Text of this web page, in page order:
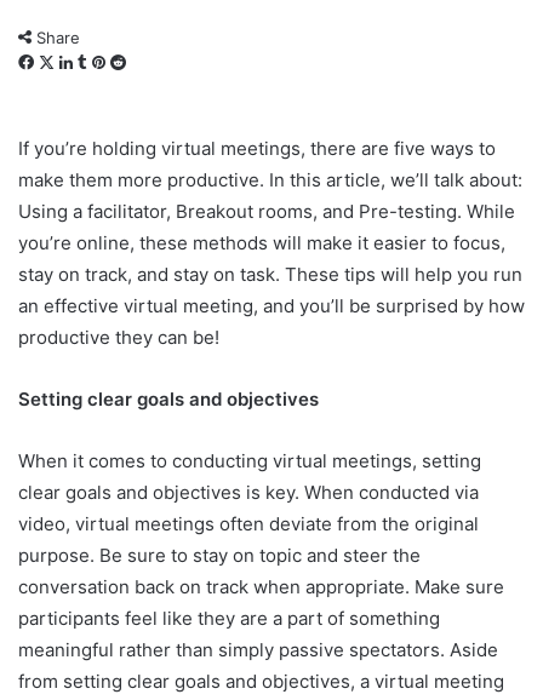
Share
Facebook
X LinkedIn
TumblrPinterest
Reddit
If you’re holding virtual meetings, there are five ways to
make them more productive. In this article, we’ll talk about:
Using a facilitator, Breakout rooms, and Pre-testing. While
you’re online, these methods will make it easier to focus,
stay on track, and stay on task. These tips will help you run
an effective virtual meeting, and you’ll be surprised by how
productive they can be!
Setting clear goals and objectives
When it comes to conducting virtual meetings, setting
clear goals and objectives is key. When conducted via
video, virtual meetings often deviate from the original
purpose. Be sure to stay on topic and steer the
conversation back on track when appropriate. Make sure
participants feel like they are a part of something
meaningful rather than simply passive spectators. Aside
from setting clear goals and objectives, a virtual meeting